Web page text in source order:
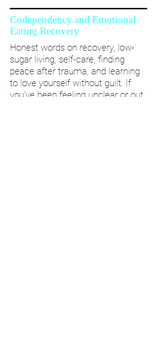
Codependency and Emotional
Eating Recovery
Honest words on recovery, low-
sugar living, self-care, finding
peace after trauma, and learning
to love yourself without guilt. If
you’ve been feeling unclear or out